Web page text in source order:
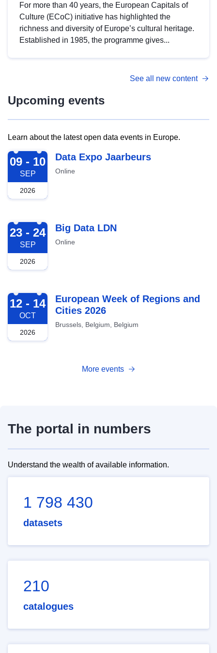
For more than 40 years, the European Capitals of
Culture (ECoC) initiative has highlighted the
richness and diversity of Europe’s cultural heritage.
Established in 1985, the programme gives...
See all new content
Upcoming events
Learn about the latest open data events in Europe.
2026-09-09
09 - 10
SEP
2026
Data Expo Jaarbeurs
Online
2026-09-23
23 - 24
SEP
2026
Big Data LDN
Online
2026-10-12
12 - 14
OCT
2026
European Week of Regions and
Cities 2026
Brussels, Belgium, Belgium
More events
The portal in numbers
Understand the wealth of available information.
1 798 430
datasets
210
catalogues